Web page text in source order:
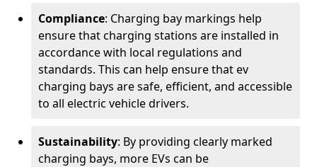
Compliance: Charging bay markings help
ensure that charging stations are installed in
accordance with local regulations and
standards. This can help ensure that ev
charging bays are safe, efficient, and accessible
to all electric vehicle drivers.
Sustainability: By providing clearly marked
charging bays, more EVs can be